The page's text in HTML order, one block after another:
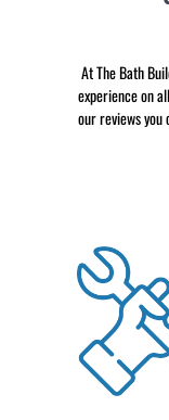
At The Bath
experience on
our reviews